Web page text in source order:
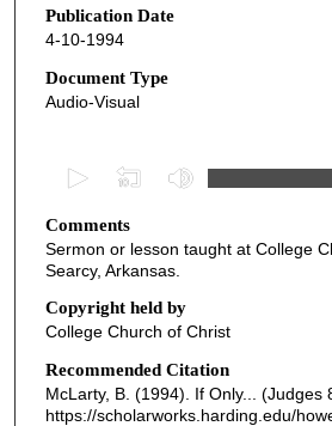
Publication Date
4-10-1994
Document Type
Audio-Visual
e
c
n
s
o
Comments
Sermon or lesson taught at College
Searcy, Arkansas.
Copyright held by
College Church of Christ
Recommended Citation
McLarty, B. (1994). If Only... (Judges
https://scholarworks.harding.edu/